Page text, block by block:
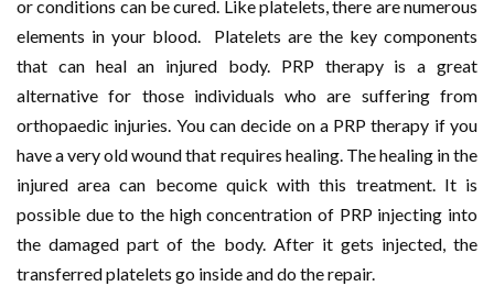
or conditions can be cured. Like platelets, there are numerous
elements in your blood. Platelets are the key components
that can heal an injured body. PRP therapy is a great
alternative for those individuals who are suffering from
orthopaedic injuries. You can decide on a PRP therapy if you
have a very old wound that requires healing. The healing in the
injured area can become quick with this treatment. It is
possible due to the high concentration of PRP injecting into
the damaged part of the body. After it gets injected, the
transferred platelets go inside and do the repair.